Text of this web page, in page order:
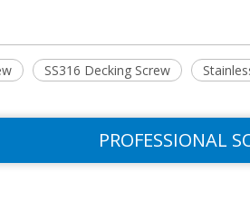
SS316 Decking Screw
PROFESSIONAL